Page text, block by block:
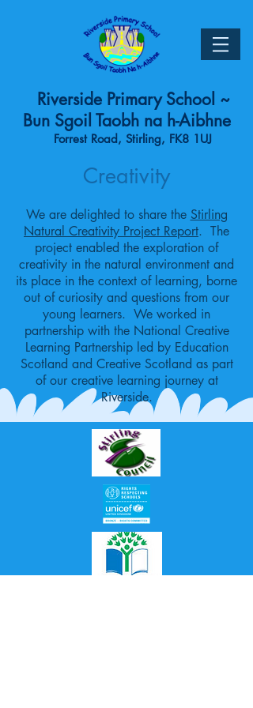
Riverside Primary School ~
Bun Sgoil Taobh na h-Aibhne
Forrest Road, Stirling, FK8 1UJ
Creativity
We are delighted to share the Stirling
Natural Creativity Project Report. The
project enabled the exploration of
creativity in the natural environment and
its place in the context of learning, borne
out of curiosity and questions from our
young learners. We worked in
partnership with the National Creative
Learning Partnership led by Education
Scotland and Creative Scotland as part
of our creative learning journey at
Riverside.